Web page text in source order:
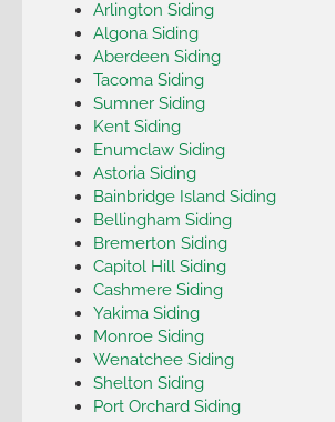
Arlington Siding
Algona Siding
Aberdeen Siding
Tacoma Siding
Sumner Siding
Kent Siding
Enumclaw Siding
Astoria Siding
Bainbridge Island Siding
Bellingham Siding
Bremerton Siding
Capitol Hill Siding
Cashmere Siding
Yakima Siding
Monroe Siding
Wenatchee Siding
Shelton Siding
Port Orchard Siding